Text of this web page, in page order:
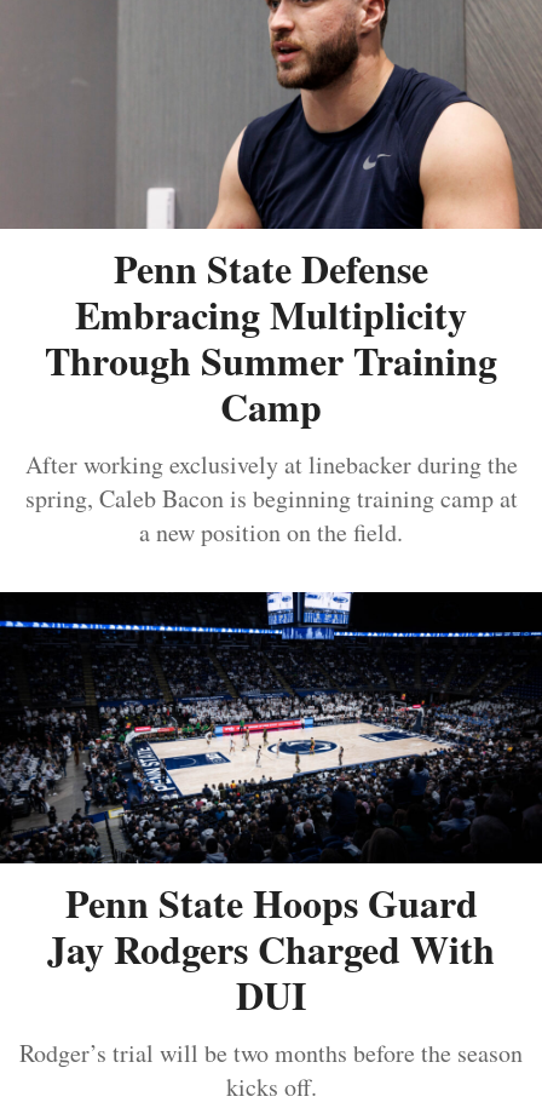
Penn State Defense
Embracing Multiplicity
Through Summer Training
Camp
After working exclusively at linebacker during the
spring, Caleb Bacon is beginning training camp at
a new position on the field.
Penn State Hoops Guard
Jay Rodgers Charged With
DUI
Rodger’s trial will be two months before the season
kicks off.